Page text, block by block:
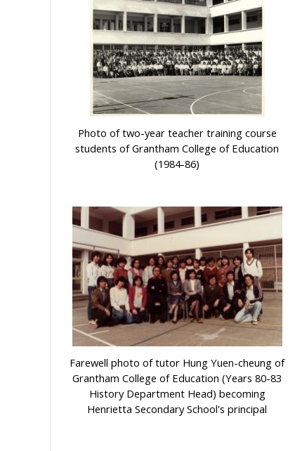
Photo of two-year teacher training course
students of Grantham College of Education
(1984-86)
Farewell photo of tutor Hung Yuen-cheung of
Grantham College of Education (Years 80-83
History Department Head) becoming
Henrietta Secondary School's principal